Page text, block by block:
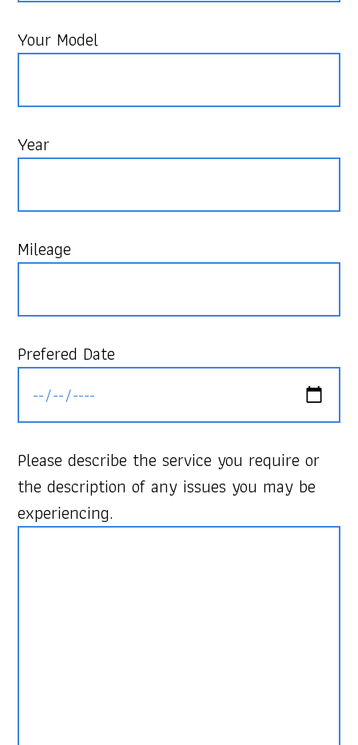
Your Model
Year
Mileage
Prefered Date
Please describe the service you require or
the description of any issues you may be
experiencing.